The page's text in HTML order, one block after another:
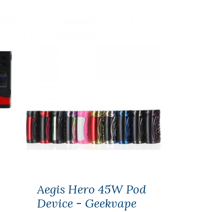
Aegis Hero 45W Pod
Device - Geekvape